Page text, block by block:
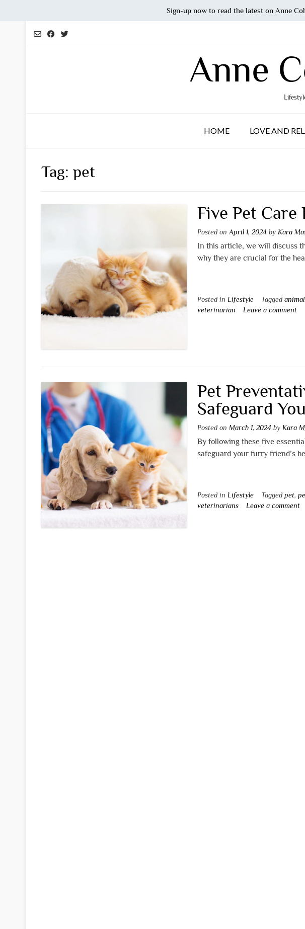
Anne
HOME LOVE AND
Tag:pet
Five Pet Care
Posted onApril 1, 2024 by Kara
In this article, we will discuss
why they are crucial for the
Posted in Lifestyle Tagged
veterinarian
Leave a comment
Pet
Safeguard
Posted onMarch 1, 2024 by Kara
By following these five
safeguard your furry friend’s
Posted in Lifestyle Taggedpet,
veterinarians
Leave a comment
Sign-up now to read the latest on Anne